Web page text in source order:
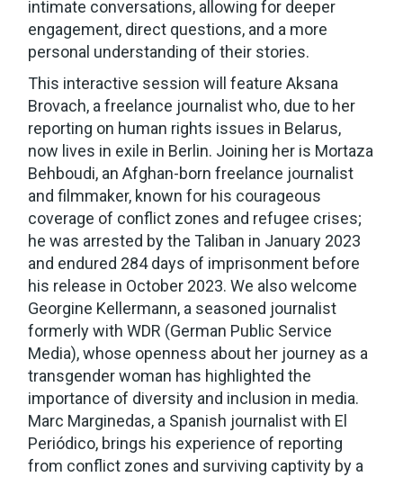
intimate conversations, allowing for deeper
engagement, direct questions, and a more
personal understanding of their stories.
This interactive session will feature Aksana
Brovach, a freelance journalist who, due to her
reporting on human rights issues in Belarus,
now lives in exile in Berlin. Joining her is Mortaza
Behboudi, an Afghan-born freelance journalist
and filmmaker, known for his courageous
coverage of conflict zones and refugee crises;
he was arrested by the Taliban in January 2023
and endured 284 days of imprisonment before
his release in October 2023. We also welcome
Georgine Kellermann, a seasoned journalist
formerly with WDR (German Public Service
Media), whose openness about her journey as a
transgender woman has highlighted the
importance of diversity and inclusion in media.
Marc Marginedas, a Spanish journalist with El
Periódico, brings his experience of reporting
from conflict zones and surviving captivity by a